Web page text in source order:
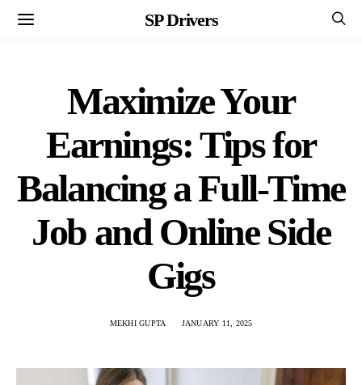
SP Drivers
Maximize Your
Earnings: Tips for
Balancing a Full-Time
Job and Online Side
Gigs
MEKHI GUPTA JANUARY 11, 2025